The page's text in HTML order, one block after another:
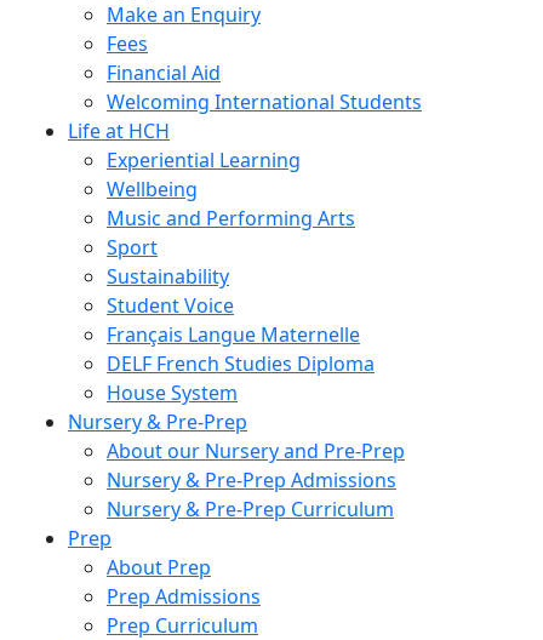
Make an Enquiry
Fees
Financial Aid
Welcoming International Students
Life at HCH
Experiential Learning
Wellbeing
Music and Performing Arts
Sport
Sustainability
Student Voice
Français Langue Maternelle
DELF French Studies Diploma
House System
Nursery & Pre-Prep
About our Nursery and Pre-Prep
Nursery & Pre-Prep Admissions
Nursery & Pre-Prep Curriculum
Prep
About Prep
Prep Admissions
Prep Curriculum